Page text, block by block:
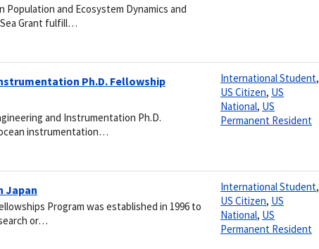
Population and Ecosystem Dynamics and
Sea Grant fulfill…
Ph.D. Fellowship
and Instrumentation Ph.D.
ocean instrumentation…
International Student,
US Citizen, US
National, US
Permanent Resident
Japan
Program was established in 1996 to
or…
International Student,
US Citizen, US
National, US
Permanent Resident